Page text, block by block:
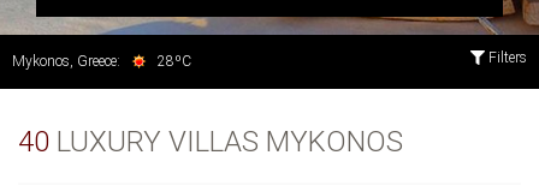
Filters
Mykonos, Greece: 28ºC
40 LUXURY VILLAS MYKONOS